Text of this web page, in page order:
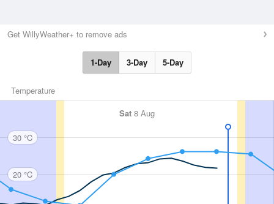
Get WillyWeather+ to remove ads
1-Day 3-Day 5-Day
Temperature
Sat 8 Aug
30 °C
20 °C